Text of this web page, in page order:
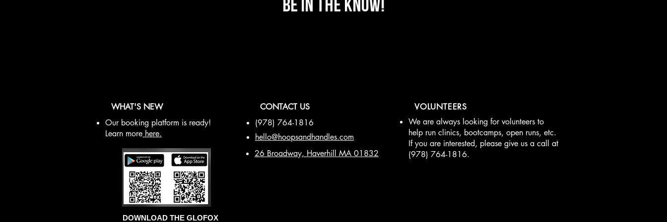
WHAT'S NEW
Our booking platform is ready!
Learn more here.
DOWNLOAD THE GLOFOX
CONTACT US
(978) 764-1816
hello@hoopsandhandles.com
26 Broadway, Haverhill MA 01832
VOLUNTEERS
We are always looking for volunteers to
help run clinics, bootcamps, open runs, etc.
If you are interested, please give us a call at
(978) 764-1816.
be in the know!